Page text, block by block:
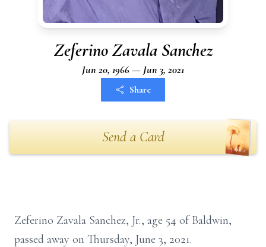
Zeferino Zavala Sanchez
Jun 20, 1966 — Jun 3, 2021
Share
Send a Card
Zeferino Zavala Sanchez, Jr., age 54 of Baldwin,
passed away on Thursday, June 3, 2021.